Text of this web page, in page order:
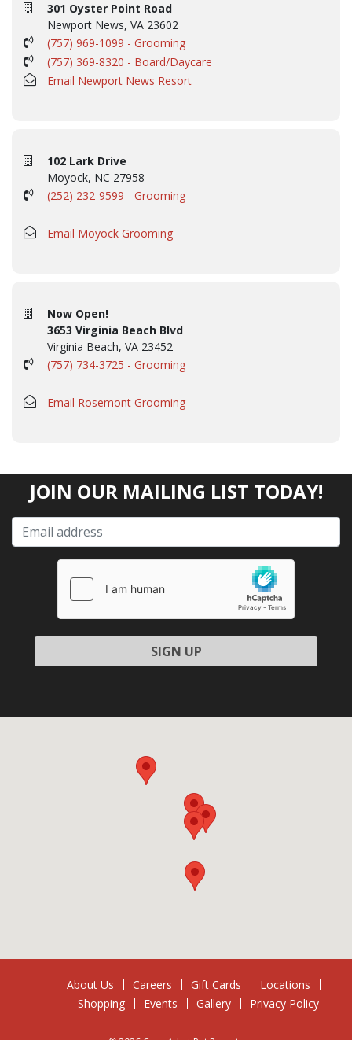
301 Oyster Point Road
Newport News, VA 23602
(757) 969-1099 - Grooming
(757) 369-8320 - Board/Daycare
Email Newport News Resort
102 Lark Drive
Moyock, NC 27958
(252) 232-9599 - Grooming
Email Moyock Grooming
Now Open!
3653 Virginia Beach Blvd
Virginia Beach, VA 23452
(757) 734-3725 - Grooming
Email Rosemont Grooming
JOIN OUR MAILING LIST TODAY!
Please leave this field empty.
About Us Careers Gift Cards
Locations
Shopping
Events Gallery Privacy Policy